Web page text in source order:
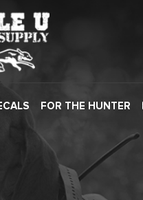
FOR THE HUNTER